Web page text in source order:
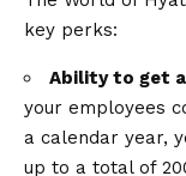
key perks:
Ability to get a
your employees
a calendar year,
up to a total of